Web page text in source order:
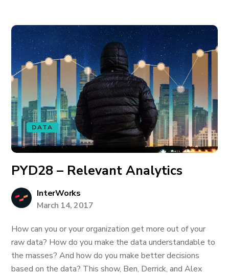
DATA
PYD28 – Relevant Analytics
InterWorks
March 14, 2017
How can you or your organization get more out of your
raw data? How do you make the data understandable to
the masses? And how do you make better decisions
based on the data? This show, Ben, Derrick, and Alex